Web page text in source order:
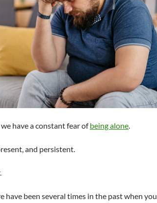
have a constant fear ofbeing alone.
and persistent.
have been several times in the past when you